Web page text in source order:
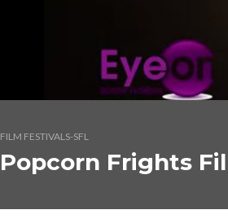
FILM FESTIVALS-SFL
Popcorn Frights